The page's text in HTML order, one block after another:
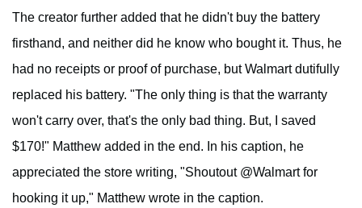
The creator further added that he didn't buy the battery
firsthand, and neither did he know who bought it. Thus, he
had no receipts or proof of purchase, but Walmart dutifully
replaced his battery. "The only thing is that the warranty
won't carry over, that's the only bad thing. But, I saved
$170!" Matthew added in the end. In his caption, he
appreciated the store writing, "Shoutout @Walmart for
hooking it up," Matthew wrote in the caption.